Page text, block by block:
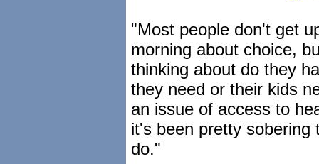
"Most people don't get
morning about choice,
thinking about do they
they need or their kids
an issue of access to
it's been pretty sobering
do."